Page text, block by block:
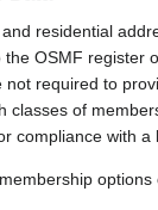
residential
OSMF register
required to
classes of
compliance with a
options